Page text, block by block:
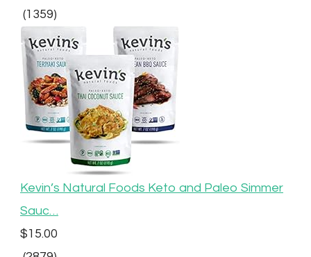
(1359)
Kevin’s Natural Foods Keto and Paleo Simmer
Sauc…
$15.00